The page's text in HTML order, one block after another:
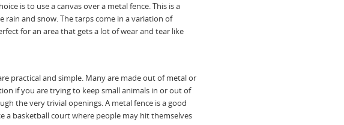
is to use a canvas over a metal fence. This is a
rain and snow. The tarps come in a variation of
for an area that gets a lot of wear and tear like
practical and simple. Many are made out of metal or
if you are trying to keep small animals in or out of
the very trivial openings. A metal fence is a good
a basketball court where people may hit themselves